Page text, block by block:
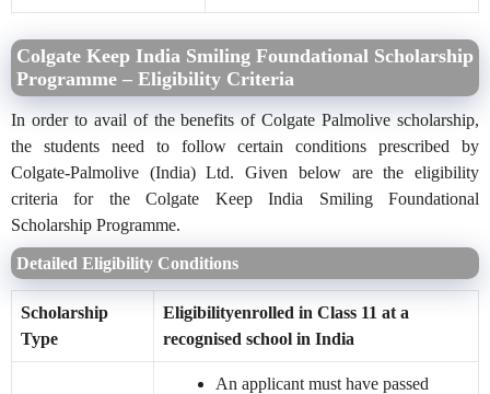
Colgate Keep India Smiling Foundational Scholarship
Programme – Eligibility Criteria
In order to avail of the benefits of Colgate Palmolive scholarship,
the students need to follow certain conditions prescribed by
Colgate-Palmolive (India) Ltd. Given below are the eligibility
criteria for the Colgate Keep India Smiling Foundational
Scholarship Programme.
Detailed Eligibility Conditions
Scholarship
Type
Eligibilityenrolled in Class 11 at a
recognised school in India
An applicant must have passed